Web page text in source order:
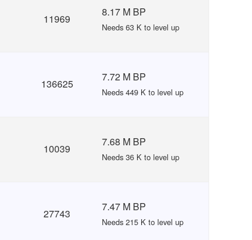
11969
8.17 M BP
Needs 63 K to level up
136625
7.72 M BP
Needs 449 K to level up
10039
7.68 M BP
Needs 36 K to level up
27743
7.47 M BP
Needs 215 K to level up